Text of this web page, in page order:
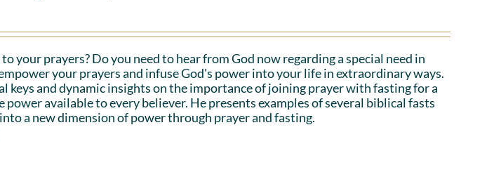
your prayers? Do you need to hear from God now regarding a special need in
your prayers and infuse God's power into your life in extraordinary ways.
keys and dynamic insights on the importance of joining prayer with fasting for a
available to every believer. He presents examples of several biblical fasts
a new dimension of power through prayer and fasting.